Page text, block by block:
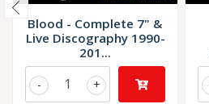
Blood - Complete 7" &
Live Discography 1990-
201...
+
-